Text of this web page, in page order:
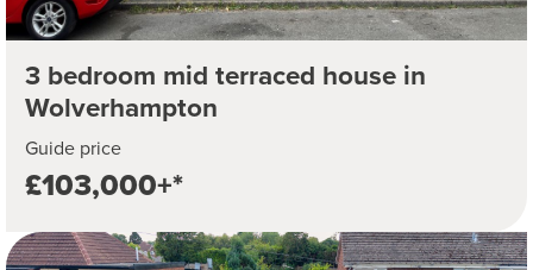
3 bedroom mid terraced house in
Wolverhampton
Guide price
£103,000+*